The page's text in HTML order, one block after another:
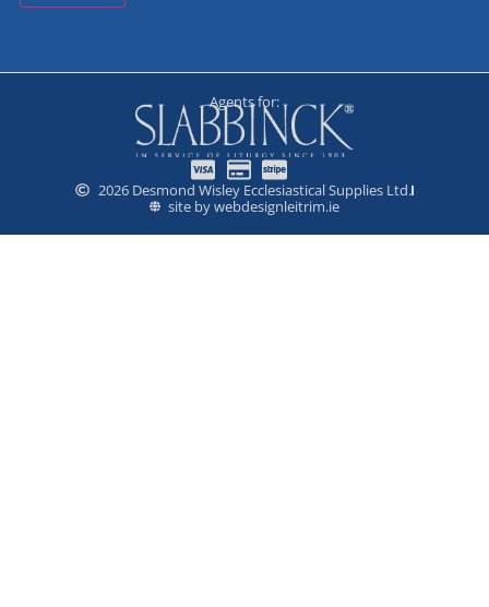
Agents for:
2026 Desmond Wisley Ecclesiastical Supplies Ltd.
site by webdesignleitrim.ie